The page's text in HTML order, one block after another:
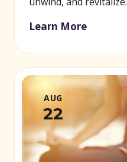
Learn More
AUG
22